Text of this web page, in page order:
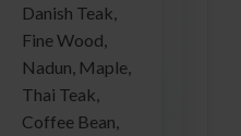
Danish Teak,
Fine Wood,
Nadun, Maple,
Thai Teak,
Coffee Bean,